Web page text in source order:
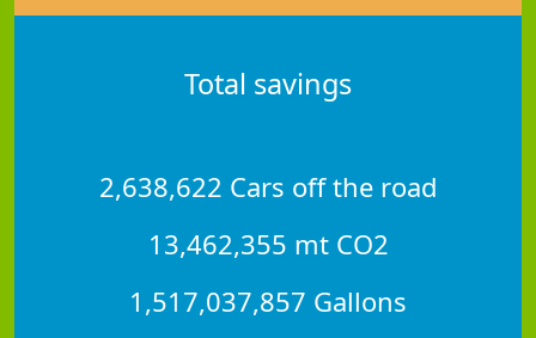
Total savings
2,638,622 Cars off the road
13,462,355 mt CO2
1,517,037,857 Gallons